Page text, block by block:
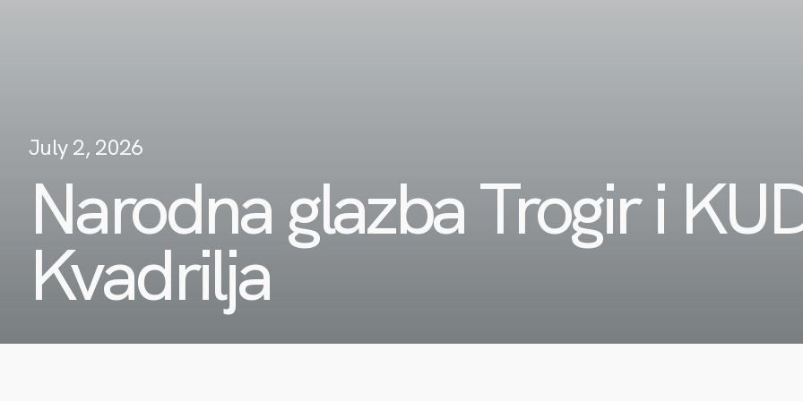
July 2, 2026
Narodna glazba Trogir i
Kvadrilja